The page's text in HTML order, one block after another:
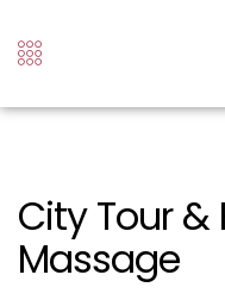
City Tour
Massage